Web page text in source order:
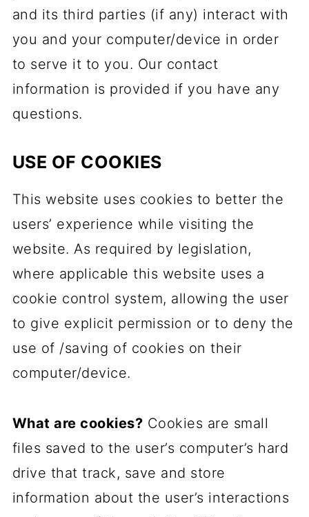
and its third parties (if any) interact with
you and your computer/device in order
to serve it to you. Our contact
information is provided if you have any
questions.
USE OF COOKIES
This website uses cookies to better the
users’ experience while visiting the
website. As required by legislation,
where applicable this website uses a
cookie control system, allowing the user
to give explicit permission or to deny the
use of /saving of cookies on their
computer/device.
What are cookies? Cookies are small
files saved to the user’s computer’s hard
drive that track, save and store
information about the user’s interactions